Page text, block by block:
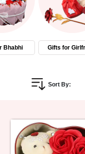
Flowers
Gifts
Personalized
Combos
Birthday
Bhabhi Gifts for
Sort By: